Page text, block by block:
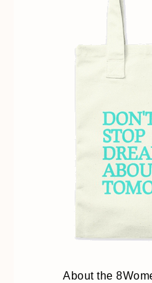
About the